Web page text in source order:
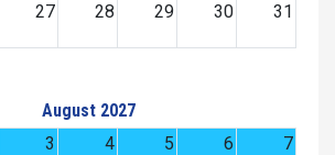
27 28 29 30 31
August 2027
3 4 5 6 7